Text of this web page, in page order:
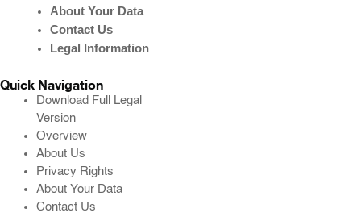
About Your Data
Contact Us
Legal Information
Quick Navigation
Download Full Legal
Version
Overview
About Us
Privacy Rights
About Your Data
Contact Us